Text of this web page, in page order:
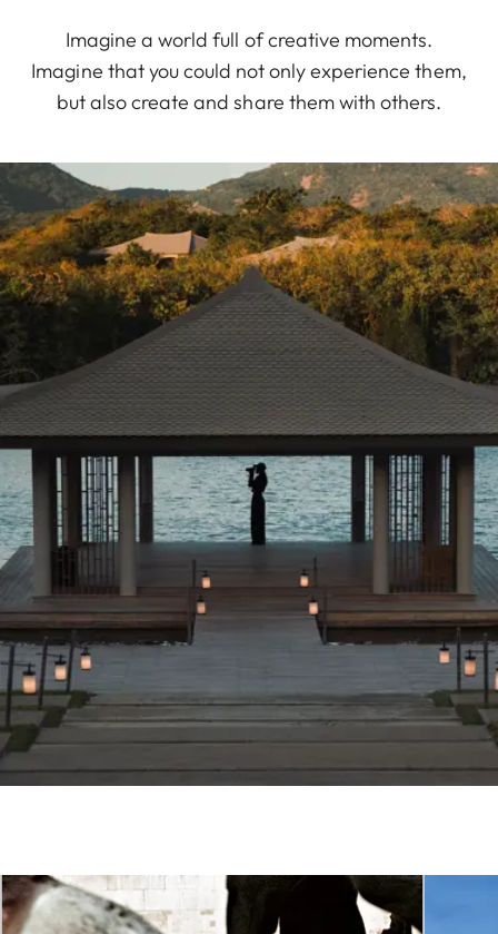
Imagine a world full of creative moments.
Imagine that you could not only experience them,
but also create and share them with others.